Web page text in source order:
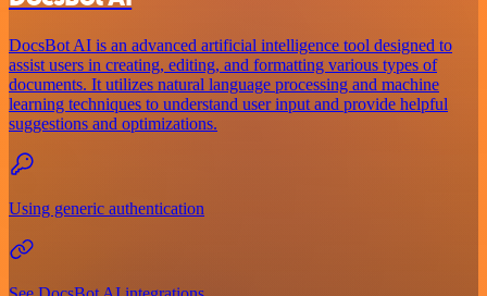
DocsBot AI is an advanced artificial intelligence tool designed to
assist users in creating, editing, and formatting various types of
documents. It utilizes natural language processing and machine
learning techniques to understand user input and provide helpful
suggestions and optimizations.
Using generic authentication